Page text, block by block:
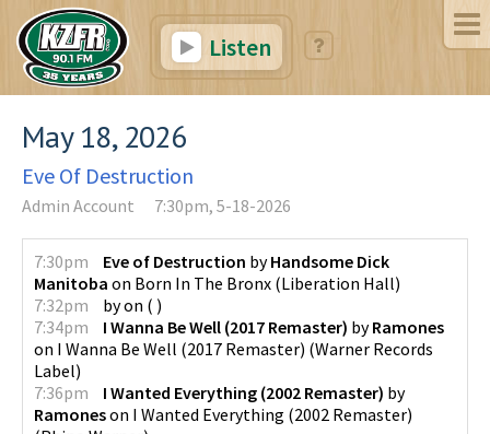
Listen
May 18, 2026
Eve Of Destruction
Admin Account 7:30pm, 5-18-2026
7:30pm Eve of Destruction byHandsome Dick
Manitoba on Born In The Bronx (Liberation Hall)
7:32pm
byon ( )
7:34pm
I Wanna Be Well (2017 Remaster) byRamones
on I Wanna Be Well (2017 Remaster) (Warner Records
Label)
7:36pm
I Wanted Everything (2002 Remaster) by
Ramoneson I Wanted Everything (2002 Remaster)